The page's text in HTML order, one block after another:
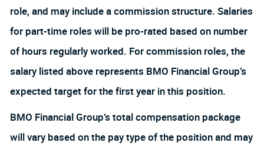
role, and may include a commission structure. Salaries
for part-time roles will be pro-rated based on number
of hours regularly worked. For commission roles, the
salary listed above represents BMO Financial Group’s
expected target for the first year in this position.
BMO Financial Group’s total compensation package
will vary based on the pay type of the position and may